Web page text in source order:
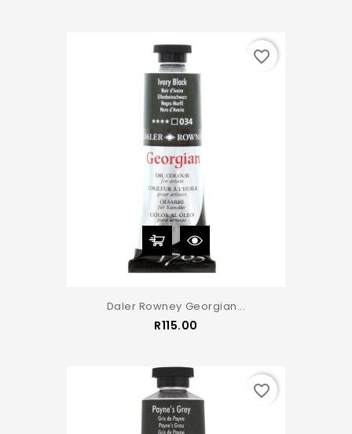
Daler Rowney Georgian...
R115.00
favorite_border
favorite_border